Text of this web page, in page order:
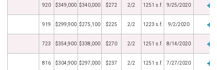
920 $349,000 $340,000 $272 2/2 1251 s.f. 9/25/2020
919 $299,900 $275,100 $225 2/2 1223 s.f. 9/2/2020
723 $354,900 $338,000 $270 2/2 1251 s.f. 8/14/2020
816 $304,900 $297,000 $237 2/2 1251 s.f. 7/27/2020